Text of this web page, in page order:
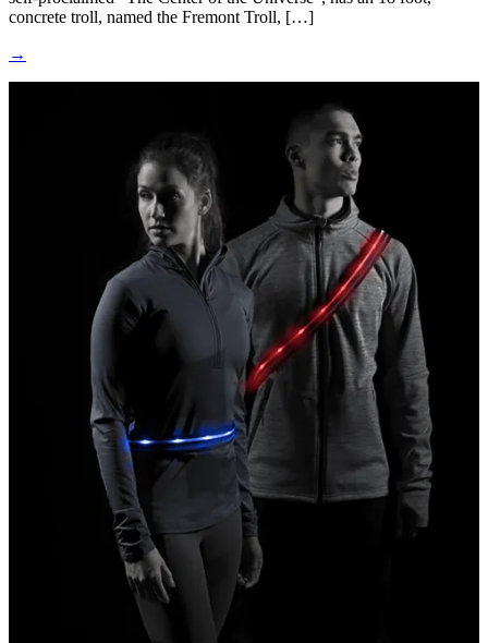
concrete troll, named the Fremont Troll, […]
→